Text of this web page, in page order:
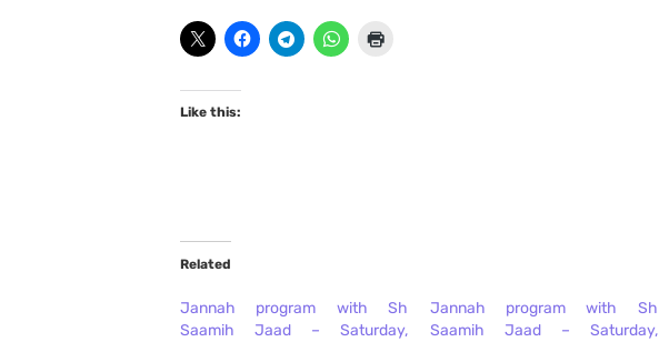
Like this:
Related
Jannah program with Sh
Saamih Jaad – Saturday,
Jannah program with Sh
Saamih Jaad – Saturday,